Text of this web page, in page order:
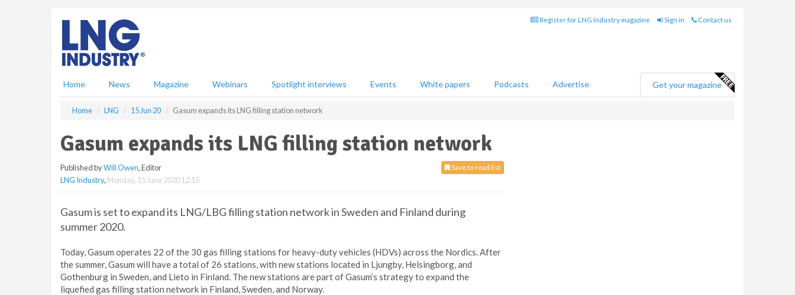
Register for LNG Industry magazine Sign in Contact us
Home News Magazine Webinars Spotlight interviews Events White papers Podcasts Advertise Get your magazine
Home LNG 15 Jun 20 Gasum expands its LNG filling station network
Gasum expands its LNG filling station network
Save to read list
Published byWill Owen, Editor
LNG Industry, Monday, 15 June 2020 12:15
Gasum is set to expand its LNG/LBG filling station network in Sweden and Finland during
summer 2020.
Today, Gasum operates 22 of the 30 gas filling stations for heavy-duty vehicles (HDVs) across the Nordics. After
the summer, Gasum will have a total of 26 stations, with new stations located in Ljungby, Helsingborg, and
Gothenburg in Sweden, and Lieto in Finland. The new stations are part of Gasum’s strategy to expand the
liquefied gas filling station network in Finland, Sweden, and Norway.